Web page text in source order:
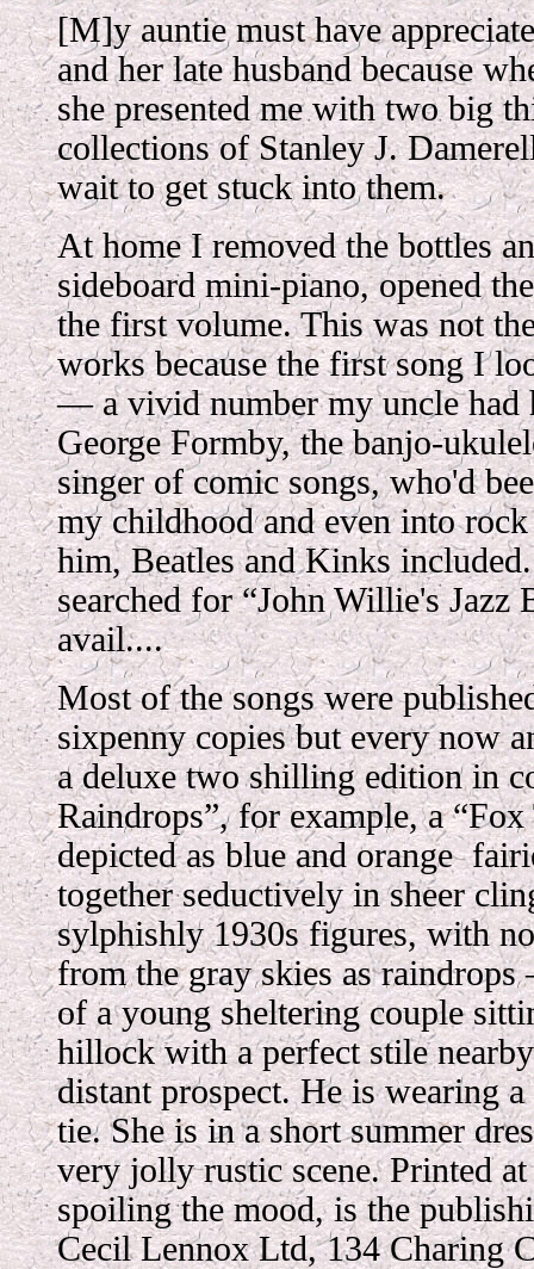
[M]y auntie must have
and her late husband because
she presented me with two big
collections of Stanley J.
wait to get stuck into them.
At home I removed the bottles
sideboard mini-piano, opened
the first volume. This was not
works because the first song I
— a vivid number my uncle had
George Formby, the banjo-
singer of comic songs, who'd
my childhood and even into
him, Beatles and Kinks
searched for “John Willie's Jazz
avail....
Most of the songs were
sixpenny copies but every now
a deluxe two shilling edition in
Raindrops”, for example, a “Fox
depicted as blue and orange
together seductively in sheer
sylphishly 1930s figures, with
from the gray skies as
of a young sheltering couple
hillock with a perfect stile
distant prospect. He is wearing
tie. She is in a short summer
very jolly rustic scene. Printed
spoiling the mood, is the
Cecil Lennox Ltd, 134 Charing